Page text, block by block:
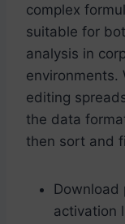
complex
suitable for
analysis in
environments.
editing
the data
then sort and
Download
activation